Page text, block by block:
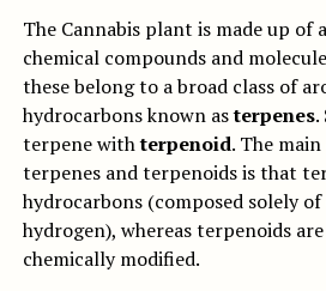
The Cannabis plant is made up of
chemical compounds and
these belong to a broad class of
hydrocarbons known asterpenes.
terpene withterpenoid. The
terpenes and terpenoids is that
hydrocarbons (composed solely
hydrogen), whereas terpenoids
chemically modified.